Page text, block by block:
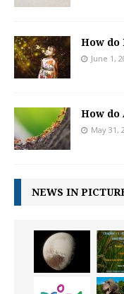
How do
June 1,
How do
May 31,
NEWS IN